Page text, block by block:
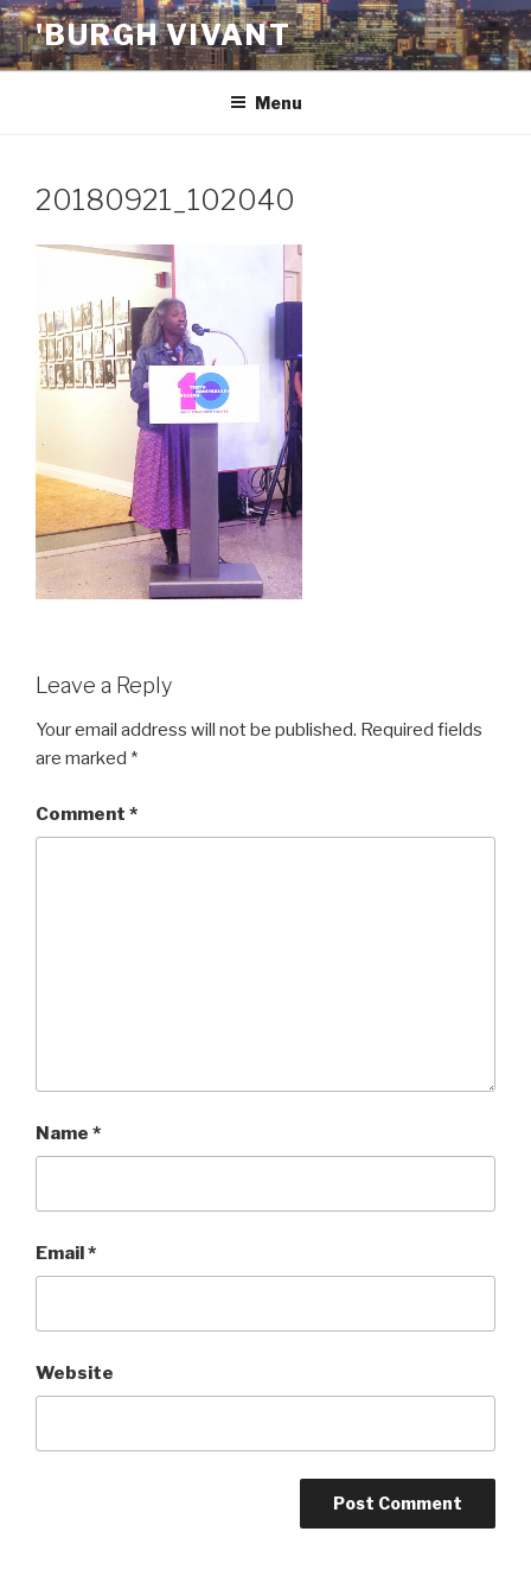
Skip
to
content
'BURGH VIVANT
Menu
20180921_102040
Leave a Reply
Your email address will not be published. Required fields
are marked *
Comment *
Name *
Email*
Website